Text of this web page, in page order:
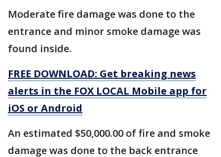
Moderate fire damage was done to the
entrance and minor smoke damage was
found inside.
FREE DOWNLOAD: Get breaking news
alerts in the FOX LOCAL Mobile app for
iOS or Android
An estimated $50,000.00 of fire and smoke
damage was done to the back entrance